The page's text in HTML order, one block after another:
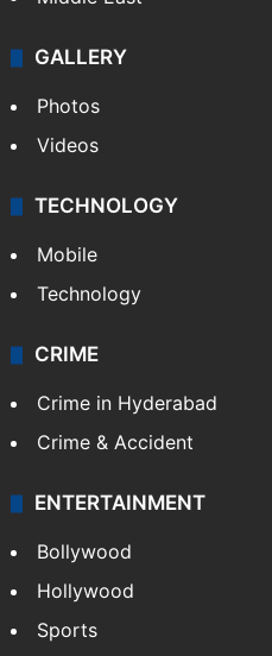
GALLERY
Photos
Videos
TECHNOLOGY
Mobile
Technology
CRIME
Crime in Hyderabad
Crime & Accident
ENTERTAINMENT
Bollywood
Hollywood
Sports